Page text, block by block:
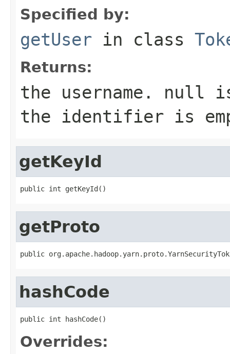
Specified by:
getUser in class
Returns:
the username. null
the identifier is
getKeyId
public int getKeyId()
getProto
public
hashCode
public int hashCode()
Overrides: